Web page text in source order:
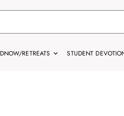
DNOW/RETREATS STUDENT